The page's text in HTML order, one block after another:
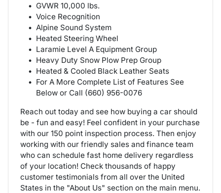
GVWR 10,000 lbs.
Voice Recognition
Alpine Sound System
Heated Steering Wheel
Laramie Level A Equipment Group
Heavy Duty Snow Plow Prep Group
Heated & Cooled Black Leather Seats
For A More Complete List of Features See
Below or Call (660) 956-0076
Reach out today and see how buying a car should
be - fun and easy! Feel confident in your purchase
with our 150 point inspection process. Then enjoy
working with our friendly sales and finance team
who can schedule fast home delivery regardless
of your location! Check thousands of happy
customer testimonials from all over the United
States in the "About Us" section on the main menu.